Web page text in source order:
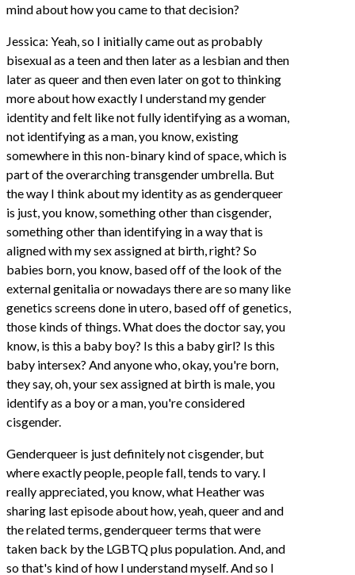
mind about how you came to that decision?
Jessica: Yeah, so I initially came out as probably
bisexual as a teen and then later as a lesbian and then
later as queer and then even later on got to thinking
more about how exactly I understand my gender
identity and felt like not fully identifying as a woman,
not identifying as a man, you know, existing
somewhere in this non-binary kind of space, which is
part of the overarching transgender umbrella. But
the way I think about my identity as as genderqueer
is just, you know, something other than cisgender,
something other than identifying in a way that is
aligned with my sex assigned at birth, right? So
babies born, you know, based off of the look of the
external genitalia or nowadays there are so many like
genetics screens done in utero, based off of genetics,
those kinds of things. What does the doctor say, you
know, is this a baby boy? Is this a baby girl? Is this
baby intersex? And anyone who, okay, you're born,
they say, oh, your sex assigned at birth is male, you
identify as a boy or a man, you're considered
cisgender.
Genderqueer is just definitely not cisgender, but
where exactly people, people fall, tends to vary. I
really appreciated, you know, what Heather was
sharing last episode about how, yeah, queer and and
the related terms, genderqueer terms that were
taken back by the LGBTQ plus population. And, and
so that's kind of how I understand myself. And so I